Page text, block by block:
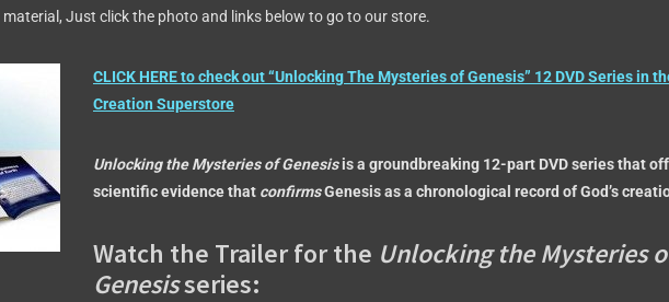
Just click the photo and links below to go to our store.
CLICK HERE to check out “Unlocking The Mysteries of Genesis” 12 DVD Series in
Creation Superstore
Unlocking the Mysteries of Genesisis a groundbreaking 12-part DVD series that
scientific evidence that confirmsGenesis as a chronological record of God’s
Watch the Trailer for the Unlocking the Mysteries
Genesisseries: